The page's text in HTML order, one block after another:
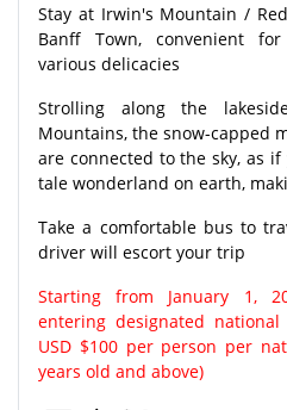
Stay at Irwin's Mountain /
Banff Town, convenient
various delicacies
Strolling along the
Mountains, the snow-capped
are connected to the sky, as
tale wonderland on earth,
Take a comfortable bus to
driver will escort your trip
Starting from January 1,
entering designated
USD $100 per person per
years old and above)